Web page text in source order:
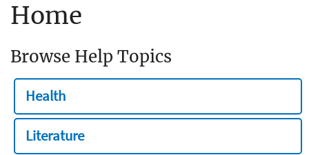
Home
Browse Help Topics
Health
Literature